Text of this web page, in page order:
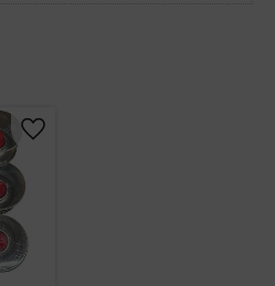
Add to favorites